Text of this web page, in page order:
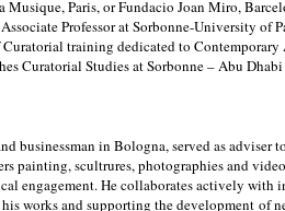
Musique, Paris, or Fundacio Joan Miro,
Professor at Sorbonne-University of
training dedicated to
Curatorial Studies at Sorbonne – Abu
businessman in Bologna, served as adviser
painting, scultrures, photographies and
engagement. He collaborates actively with
works and supporting the development of